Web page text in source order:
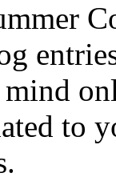
to